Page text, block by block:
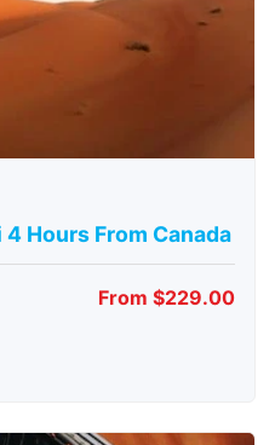
Hours From Canada
From $229.00